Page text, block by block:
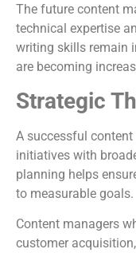
The future content
technical expertise
writing skills remain
are becoming
Strategic
A successful
initiatives with
planning helps
to measurable goals.
Content managers
customer